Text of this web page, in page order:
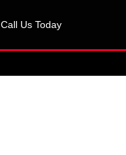
Call Us Today